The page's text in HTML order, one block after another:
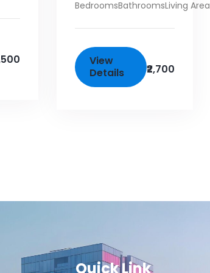
BedroomsBathroomsLiving Area
View
Details
₹2,700
Quick Link